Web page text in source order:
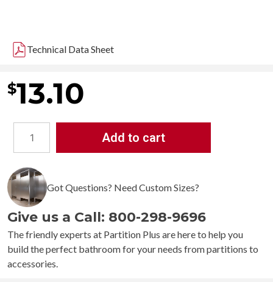
Technical Data Sheet
$13.10
ASI
0705-
Z
-
Zamak
Toilet
Tissue
Holder
Add to cart
Got Questions? Need Custom Sizes?
Give us a Call: 800-298-9696
The friendly experts at Partition Plus are here to help you
build the perfect bathroom for your needs from partitions to
accessories.